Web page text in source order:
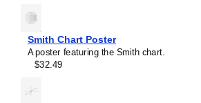
Smith Chart Poster
A poster featuring the Smith chart.
$32.49